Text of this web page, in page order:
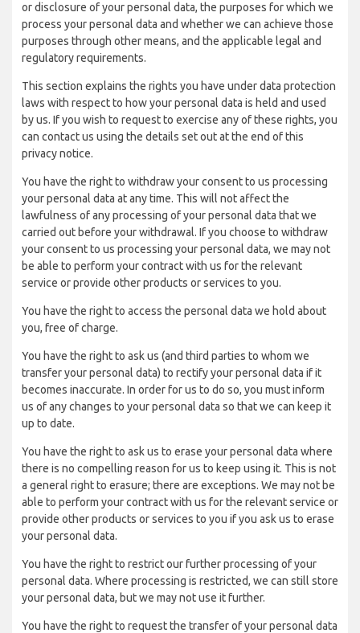
or disclosure of your personal data, the purposes for which we
process your personal data and whether we can achieve those
purposes through other means, and the applicable legal and
regulatory requirements.
This section explains the rights you have under data protection
laws with respect to how your personal data is held and used
by us. If you wish to request to exercise any of these rights, you
can contact us using the details set out at the end of this
privacy notice.
You have the right to withdraw your consent to us processing
your personal data at any time. This will not affect the
lawfulness of any processing of your personal data that we
carried out before your withdrawal. If you choose to withdraw
your consent to us processing your personal data, we may not
be able to perform your contract with us for the relevant
service or provide other products or services to you.
You have the right to access the personal data we hold about
you, free of charge.
You have the right to ask us (and third parties to whom we
transfer your personal data) to rectify your personal data if it
becomes inaccurate. In order for us to do so, you must inform
us of any changes to your personal data so that we can keep it
up to date.
You have the right to ask us to erase your personal data where
there is no compelling reason for us to keep using it. This is not
a general right to erasure; there are exceptions. We may not be
able to perform your contract with us for the relevant service or
provide other products or services to you if you ask us to erase
your personal data.
You have the right to restrict our further processing of your
personal data. Where processing is restricted, we can still store
your personal data, but we may not use it further.
You have the right to request the transfer of your personal data